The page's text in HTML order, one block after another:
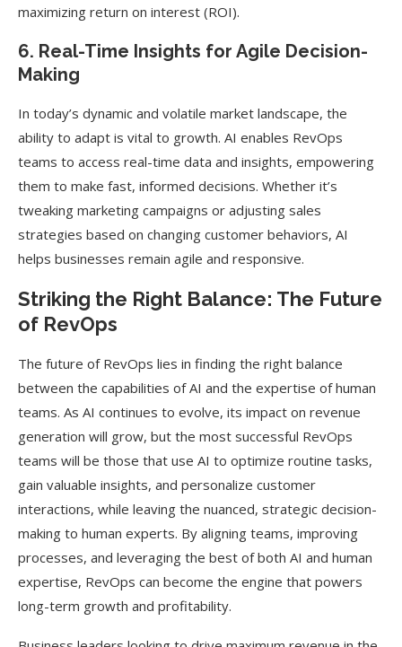
maximizing return on interest (ROI).
6. Real-Time Insights for Agile Decision-
Making
In today’s dynamic and volatile market landscape, the
ability to adapt is vital to growth. AI enables RevOps
teams to access real-time data and insights, empowering
them to make fast, informed decisions. Whether it’s
tweaking marketing campaigns or adjusting sales
strategies based on changing customer behaviors, AI
helps businesses remain agile and responsive.
Striking the Right Balance: The Future
of RevOps
The future of RevOps lies in finding the right balance
between the capabilities of AI and the expertise of human
teams. As AI continues to evolve, its impact on revenue
generation will grow, but the most successful RevOps
teams will be those that use AI to optimize routine tasks,
gain valuable insights, and personalize customer
interactions, while leaving the nuanced, strategic decision-
making to human experts. By aligning teams, improving
processes, and leveraging the best of both AI and human
expertise, RevOps can become the engine that powers
long-term growth and profitability.